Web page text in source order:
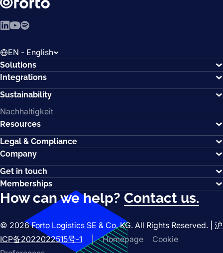
LinkedIn
YouTube
Spotify
EN - English
Solutions
Integrations
Sustainability
Nachhaltigkeit
Resources
Legal & Compliance
Company
Get in touch
Memberships
How can we help? Contact us.
© 2026 Forto Logistics SE & Co. KG. All Rights Reserved. | 沪
ICP备2022022515号-1
| Homepage
Cookie